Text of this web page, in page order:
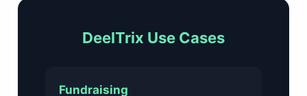
DeelTrix Use Cases
Fundraising